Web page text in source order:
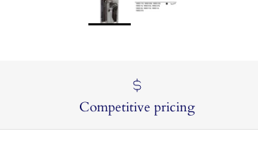
Competitive pricing